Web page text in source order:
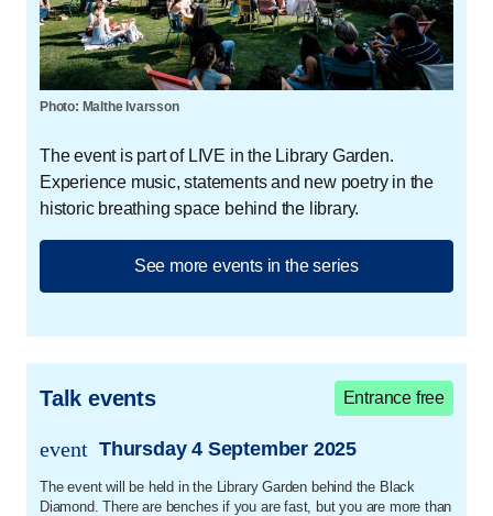
has been frequently played on P3 and P6.
Gustav Valdemar Strange
Gustav Valdemar Strange (b. 1992) graduated from the
he made his debut as an author with the bookTil alle
dem der vil forlade mig. These are ballads about loss
and about carrying an uneven family history, about a
shame that is not one's own, and about desires that
live in secret.
promotion. She is head of the Faculty of Social
Sciences and a member of Trivselskommissionen (the
Foundation and Djøfs Trivselsalliance (Djøfs Well-
being Alliance).
Photo: Malthe Ivarsson
The event is part of LIVE in the Library Garden.
Experience music, statements and new poetry in the
historic breathing space behind the library.
See more events in the series
Talk events Entrance free
event
trans.event.date
Thursday 4 September 2025
The event will be held in the Library Garden behind the Black
Diamond. There are benches if you are fast, but you are more than